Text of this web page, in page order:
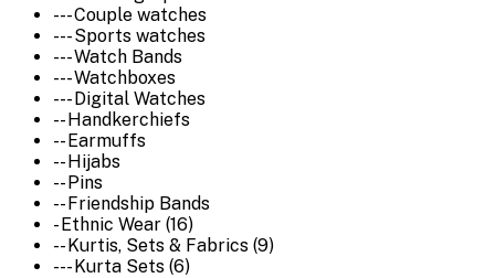
--- Couple watches
--- Sports watches
--- Watch Bands
--- Watchboxes
--- Digital Watches
-- Handkerchiefs
-- Earmuffs
-- Hijabs
-- Pins
-- Friendship Bands
- Ethnic Wear (16)
-- Kurtis, Sets & Fabrics (9)
--- Kurta Sets (6)